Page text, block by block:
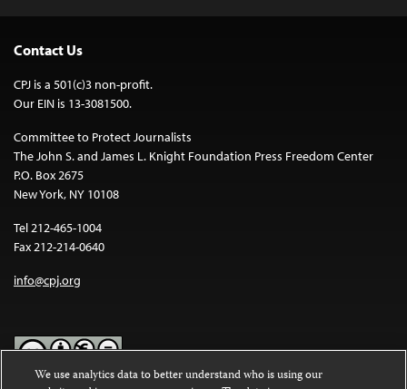
Contact Us
CPJ is a 501(c)3 non-profit.
Our EIN is 13-3081500.
Committee to Protect Journalists
The John S. and James L. Knight Foundation Press Freedom Center
P.O. Box 2675
New York, NY 10108
Tel 212-465-1004
Fax 212-214-0640
info@cpj.org
We use analytics data to better understand who is using our